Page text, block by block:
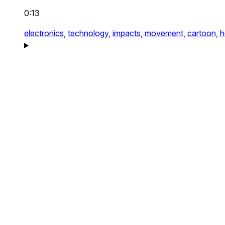
0:13
electronics, technology, impacts, movement, cartoon,